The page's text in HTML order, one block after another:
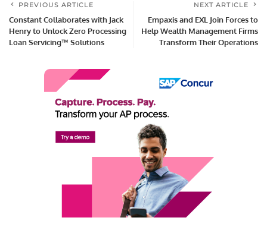
PREVIOUS ARTICLE
Constant Collaborates with Jack
Henry to Unlock Zero Processing
Loan Servicing™ Solutions
NEXT ARTICLE
Empaxis and EXL Join Forces to
Help Wealth Management Firms
Transform Their Operations